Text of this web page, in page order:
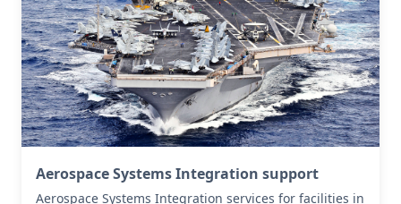
Aerospace Systems Integration support
Aerospace Systems Integration services for facilities in